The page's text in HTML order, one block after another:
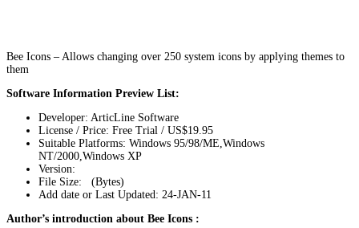
Bee Icons – Allows changing over 250 system icons by applying themes to
them
Software Information Preview List:
Developer: ArticLine Software
License / Price: Free Trial / US$19.95
Suitable Platforms: Windows 95/98/ME,Windows
NT/2000,Windows XP
Version:
File Size: (Bytes)
Add date or Last Updated: 24-JAN-11
Author’s introduction about Bee Icons :